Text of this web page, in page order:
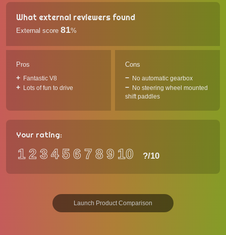
What external reviewers found
External score 81%
Pros
Fantastic V8
Lots of fun to drive
Cons
No automatic gearbox
No steering wheel mounted
shift paddles
Your rating:
12 3 456 7 89 10 ?/10
Launch Product Comparison